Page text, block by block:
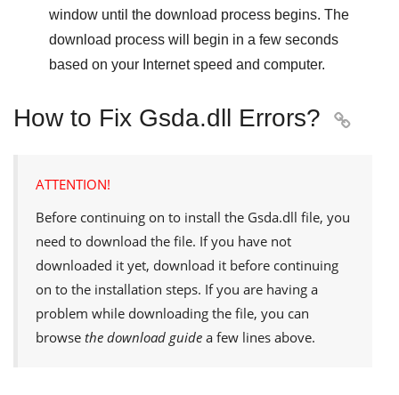
window until the download process begins. The
download process will begin in a few seconds
based on your Internet speed and computer.
How to Fix Gsda.dll Errors? 
ATTENTION!
Before continuing on to install the Gsda.dll file, you
need to download the file. If you have not
downloaded it yet, download it before continuing
on to the installation steps. If you are having a
problem while downloading the file, you can
browse the download guide a few lines above.